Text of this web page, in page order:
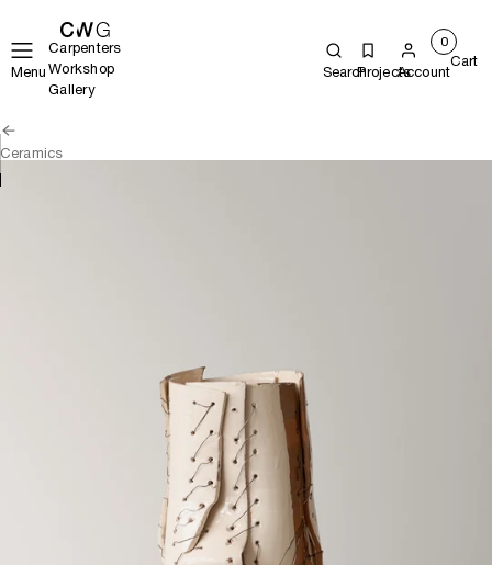
Menu
Carpenters
Workshop
Gallery
SearchProjectsAccount
0
Cart
Ceramics